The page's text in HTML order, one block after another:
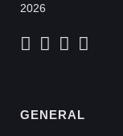
2026
GENERAL